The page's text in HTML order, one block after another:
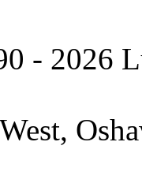
- 2026